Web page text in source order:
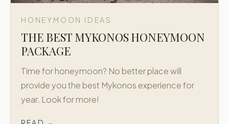
HONEYMOON IDEAS
THE BEST MYKONOS HONEYMOON
PACKAGE
Time for honeymoon? No better place will
provide you the best Mykonos experience for
year. Look for more!